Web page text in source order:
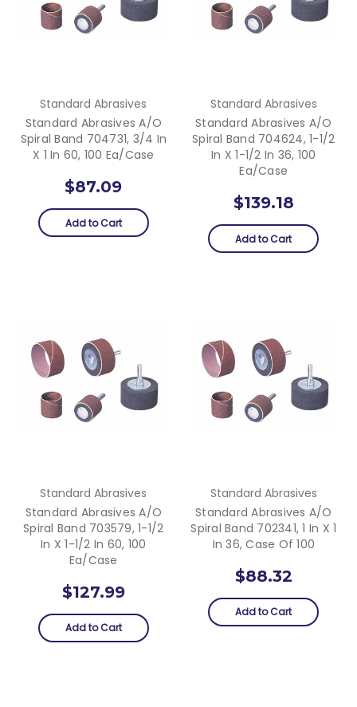
Standard Abrasives
Standard Abrasives A/O
Spiral Band 704731, 3/4 In
X 1 In 60, 100 Ea/Case
$87.09
Add to Cart
Standard Abrasives
Standard Abrasives A/O
Spiral Band 704624, 1-1/2
In X 1-1/2 In 36, 100
Ea/Case
$139.18
Add to Cart
Standard Abrasives
Standard Abrasives A/O
Spiral Band 703579, 1-1/2
In X 1-1/2 In 60, 100
Ea/Case
$127.99
Add to Cart
Standard Abrasives
Standard Abrasives A/O
Spiral Band 702341, 1 In X 1
In 36, Case Of 100
$88.32
Add to Cart